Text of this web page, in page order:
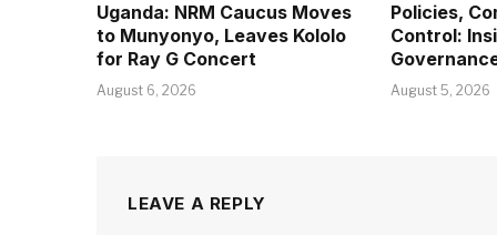
Uganda: NRM Caucus Moves
to Munyonyo, Leaves Kololo
for Ray G Concert
August 6, 2026
Policies,
Control:
August 5, 2026
LEAVE A REPLY